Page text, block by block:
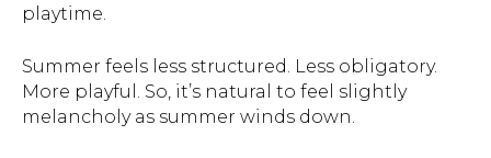
playtime.
Summer feels less structured. Less obligatory.
More playful. So, it’s natural to feel slightly
melancholy as summer winds down.